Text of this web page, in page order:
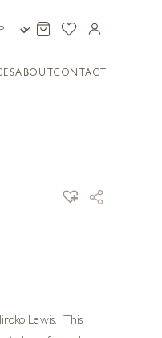
ABOUTCONTACT
Lewis. This